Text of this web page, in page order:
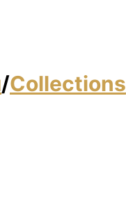
/Collections